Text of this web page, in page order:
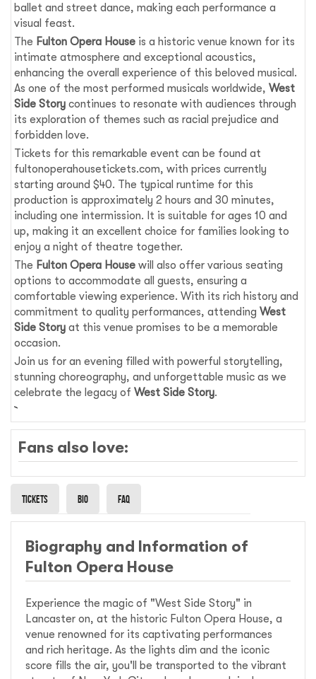
ballet and street dance, making each performance a
visual feast.
The Fulton Opera House is a historic venue known for its
intimate atmosphere and exceptional acoustics,
enhancing the overall experience of this beloved musical.
As one of the most performed musicals worldwide,West
Side Story continues to resonate with audiences through
its exploration of themes such as racial prejudice and
forbidden love.
Tickets for this remarkable event can be found at
fultonoperahousetickets.com, with prices currently
starting around $40. The typical runtime for this
production is approximately 2 hours and 30 minutes,
including one intermission. It is suitable for ages 10 and
up, making it an excellent choice for families looking to
enjoy a night of theatre together.
The Fulton Opera House will also offer various seating
options to accommodate all guests, ensuring a
comfortable viewing experience. With its rich history and
commitment to quality performances, attendingWest
Side Story at this venue promises to be a memorable
occasion.
Join us for an evening filled with powerful storytelling,
stunning choreography, and unforgettable music as we
celebrate the legacy ofWest Side Story.
Fans also love:
Tickets Bio Faq
Biography and Information of
Fulton Opera House
Experience the magic of "West Side Story" in
Lancaster on, at the historic Fulton Opera House, a
venue renowned for its captivating performances
and rich heritage. As the lights dim and the iconic
score fills the air, you'll be transported to the vibrant